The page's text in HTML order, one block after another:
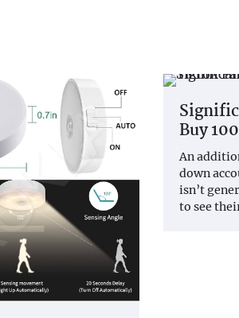
Buy
An
down
isn’t
to see